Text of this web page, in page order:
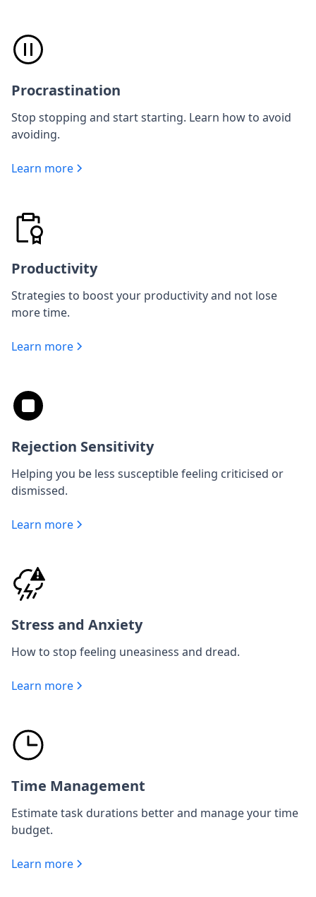
Procrastination
Stop stopping and start starting. Learn how to avoid
avoiding.
Learn more
Productivity
Strategies to boost your productivity and not lose
more time.
Learn more
Rejection Sensitivity
Helping you be less susceptible feeling criticised or
dismissed.
Learn more
Stress and Anxiety
How to stop feeling uneasiness and dread.
Learn more
Time Management
Estimate task durations better and manage your time
budget.
Learn more